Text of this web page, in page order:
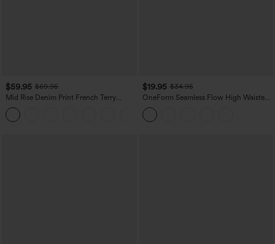
$59.95 $69.95
Mid Rise Denim Print French Terry
Casual Sweatpants Jeans with Pockets
$19.95 $34.95
OneForm Seamless Flow High Waisted
Tummy Control Butt Lifting Yoga
Leggings